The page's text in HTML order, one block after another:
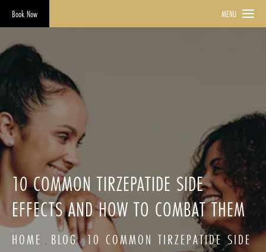
Book Now MENU
10 COMMON TIRZEPATIDE SIDE
EFFECTS AND HOW TO COMBAT THEM
HOME BLOG 10 COMMON TIRZEPATIDE SIDE